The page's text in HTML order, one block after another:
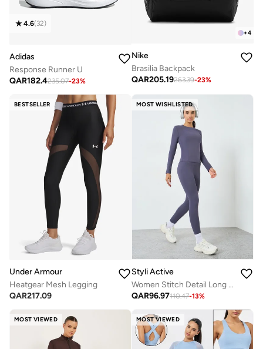
4.6(32)
Adidas
Response Runner U
QAR182.4235.07-23%
+4
Nike
Brasilia Backpack
QAR205.19263.39-23%
BESTSELLER
Under Armour
Heatgear Mesh Legging
QAR217.09
MOST WISHLISTED
Styli Active
Women Stitch Detail Long Sleeve Top with Leggings Set
QAR96.97110.47-13%
MOST VIEWED MOST VIEWED